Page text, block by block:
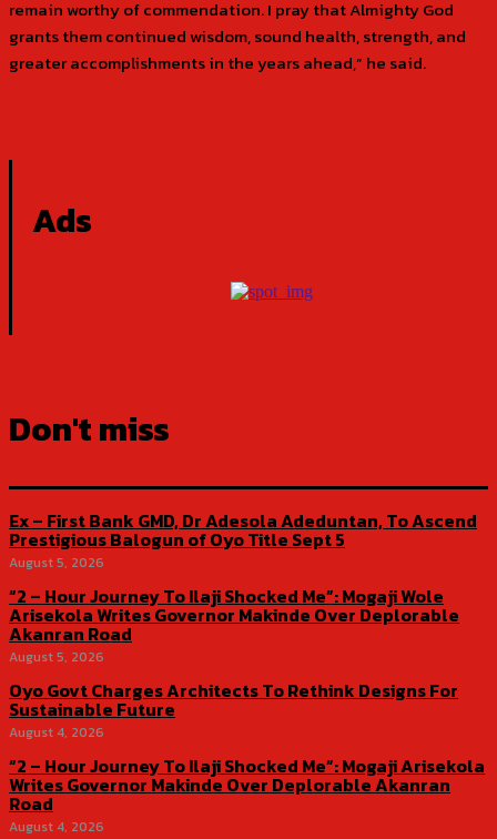
remain worthy of commendation. I pray that Almighty God
grants them continued wisdom, sound health, strength, and
greater accomplishments in the years ahead,” he said.
Ads
Don't miss
Ex – First Bank GMD, Dr Adesola Adeduntan, To Ascend
Prestigious Balogun of Oyo Title Sept 5
August 5, 2026
“2 – Hour Journey To Ilaji Shocked Me”: Mogaji Wole
Arisekola Writes Governor Makinde Over Deplorable
Akanran Road
August 5, 2026
Oyo Govt Charges Architects To Rethink Designs For
Sustainable Future
August 4, 2026
“2 – Hour Journey To Ilaji Shocked Me”: Mogaji Arisekola
Writes Governor Makinde Over Deplorable Akanran
Road
August 4, 2026